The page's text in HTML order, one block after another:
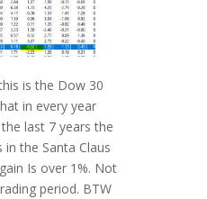
is the Dow 30
in every year
last 7 years the
the Santa Claus
Is over 1%. Not
period. BTW